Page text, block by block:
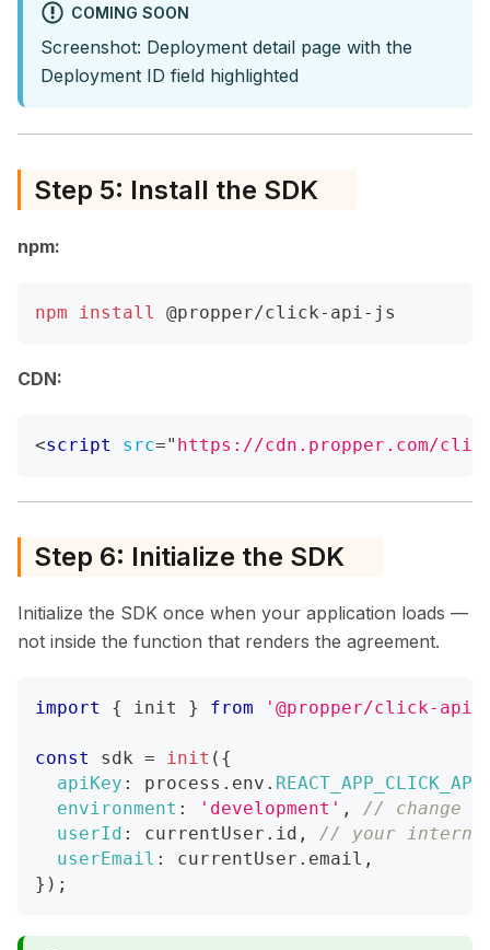
COMING SOON
Screenshot: Deployment detail page with the
Deployment ID field highlighted
Step 5: Install the SDK
npm:
npm install @propper/click-api-js
CDN:
<script src=" https://cdn.propper.com/
Step 6: Initialize the SDK
Initialize the SDK once when your application loads —
not inside the function that renders the agreement.
import { init } from '@propper/click-
const sdk = init ( {
apiKey : process . env .
environment : 'development' ,
// change
userId : currentUser . id ,
// your
userEmail : currentUser . email ,
} ) ;